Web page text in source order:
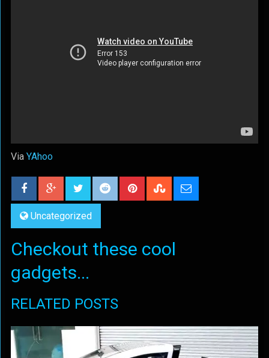
Via YAhoo
Uncategorized
Checkout these cool
gadgets...
RELATED POSTS